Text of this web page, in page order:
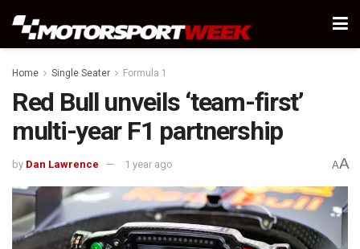
Home Single Seater Formula 1
Red Bull unveils ‘team-first’
multi-year F1 partnership
by Dan Lawrence 1 year ago AA